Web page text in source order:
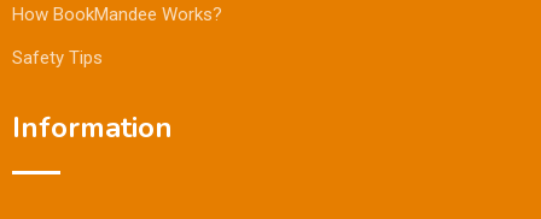
How BookMandee Works?
Safety Tips
Information